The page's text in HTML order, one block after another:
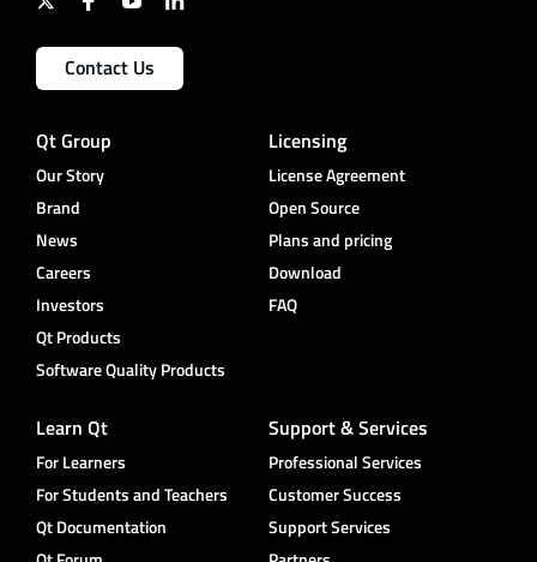
Contact Us
Qt Group
Our Story
Brand
News
Careers
Investors
Qt Products
Software Quality Products
Licensing
License Agreement
Open Source
Plans and pricing
Download
FAQ
Learn Qt
For Learners
For Students and Teachers
Qt Documentation
Support & Services
Professional Services
Customer Success
Support Services